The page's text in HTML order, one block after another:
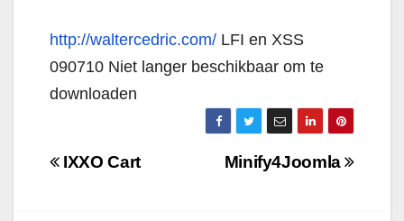
http://waltercedric.com/ LFI en XSS
090710 Niet langer beschikbaar om te
downloaden
Navigazione
Minify4Joomla
IXXO Cart